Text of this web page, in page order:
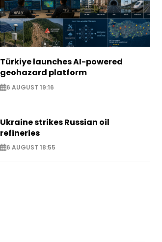
Türkiye launches AI-powered
geohazard platform
6 AUGUST 19:16
Ukraine strikes Russian oil
refineries
6 AUGUST 18:55